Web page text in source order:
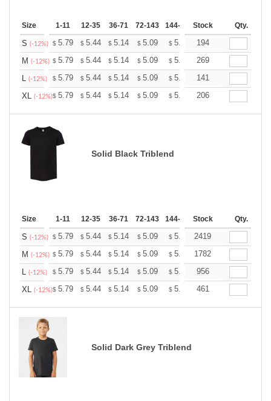
Size 1-11 12-35 36-71 72-143 144-287 288 + More
Stock Qty.
S (-12%) $ 5.79 $ 5.44 $ 5.14 $ 5.09 $ 5.00 $4.96
194
M (-12%) $ 5.79 $ 5.44 $ 5.14 $ 5.09 $ 5.00 $4.96
269
L (-12%) $ 5.79 $ 5.44 $ 5.14 $ 5.09 $ 5.00 $4.96
141
XL (-12%)$ 5.79 $ 5.44 $ 5.14 $ 5.09 $ 5.00 $4.96
206
Solid Black Triblend
Size 1-11 12-35 36-71 72-143 144-287 288 + More
Stock Qty.
S (-12%) $ 5.79 $ 5.44 $ 5.14 $ 5.09 $ 5.00 $4.96
2419
M (-12%) $ 5.79 $ 5.44 $ 5.14 $ 5.09 $ 5.00 $4.96
1782
L (-12%) $ 5.79 $ 5.44 $ 5.14 $ 5.09 $ 5.00 $4.96
956
XL (-12%)$ 5.79 $ 5.44 $ 5.14 $ 5.09 $ 5.00 $4.96
461
Solid Dark Grey Triblend